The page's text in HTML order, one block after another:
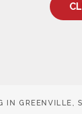
IN GREENVILLE,